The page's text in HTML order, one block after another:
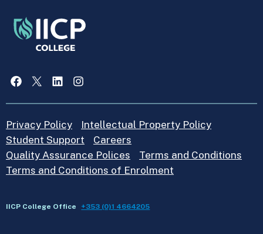
Facebook
X LinkedInInstagram
Privacy Policy
Intellectual Property Policy
Student Support
Careers
Quality Assurance Polices
Terms and Conditions
Terms and Conditions of Enrolment
IICP College Office +353 (0)1 4664205